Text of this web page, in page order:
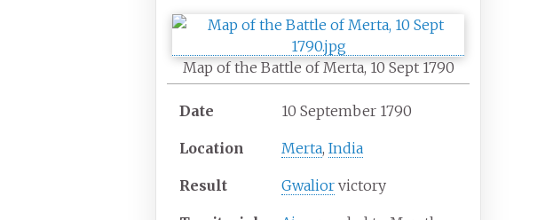
Map of the Battle of Merta, 10 Sept 1790
Date 10 September 1790
Location Merta,India
Result Gwalior victory